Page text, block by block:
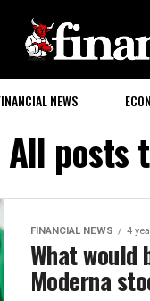
NEWS
All posts
FINANCIAL NEWS 4
What
Moderna